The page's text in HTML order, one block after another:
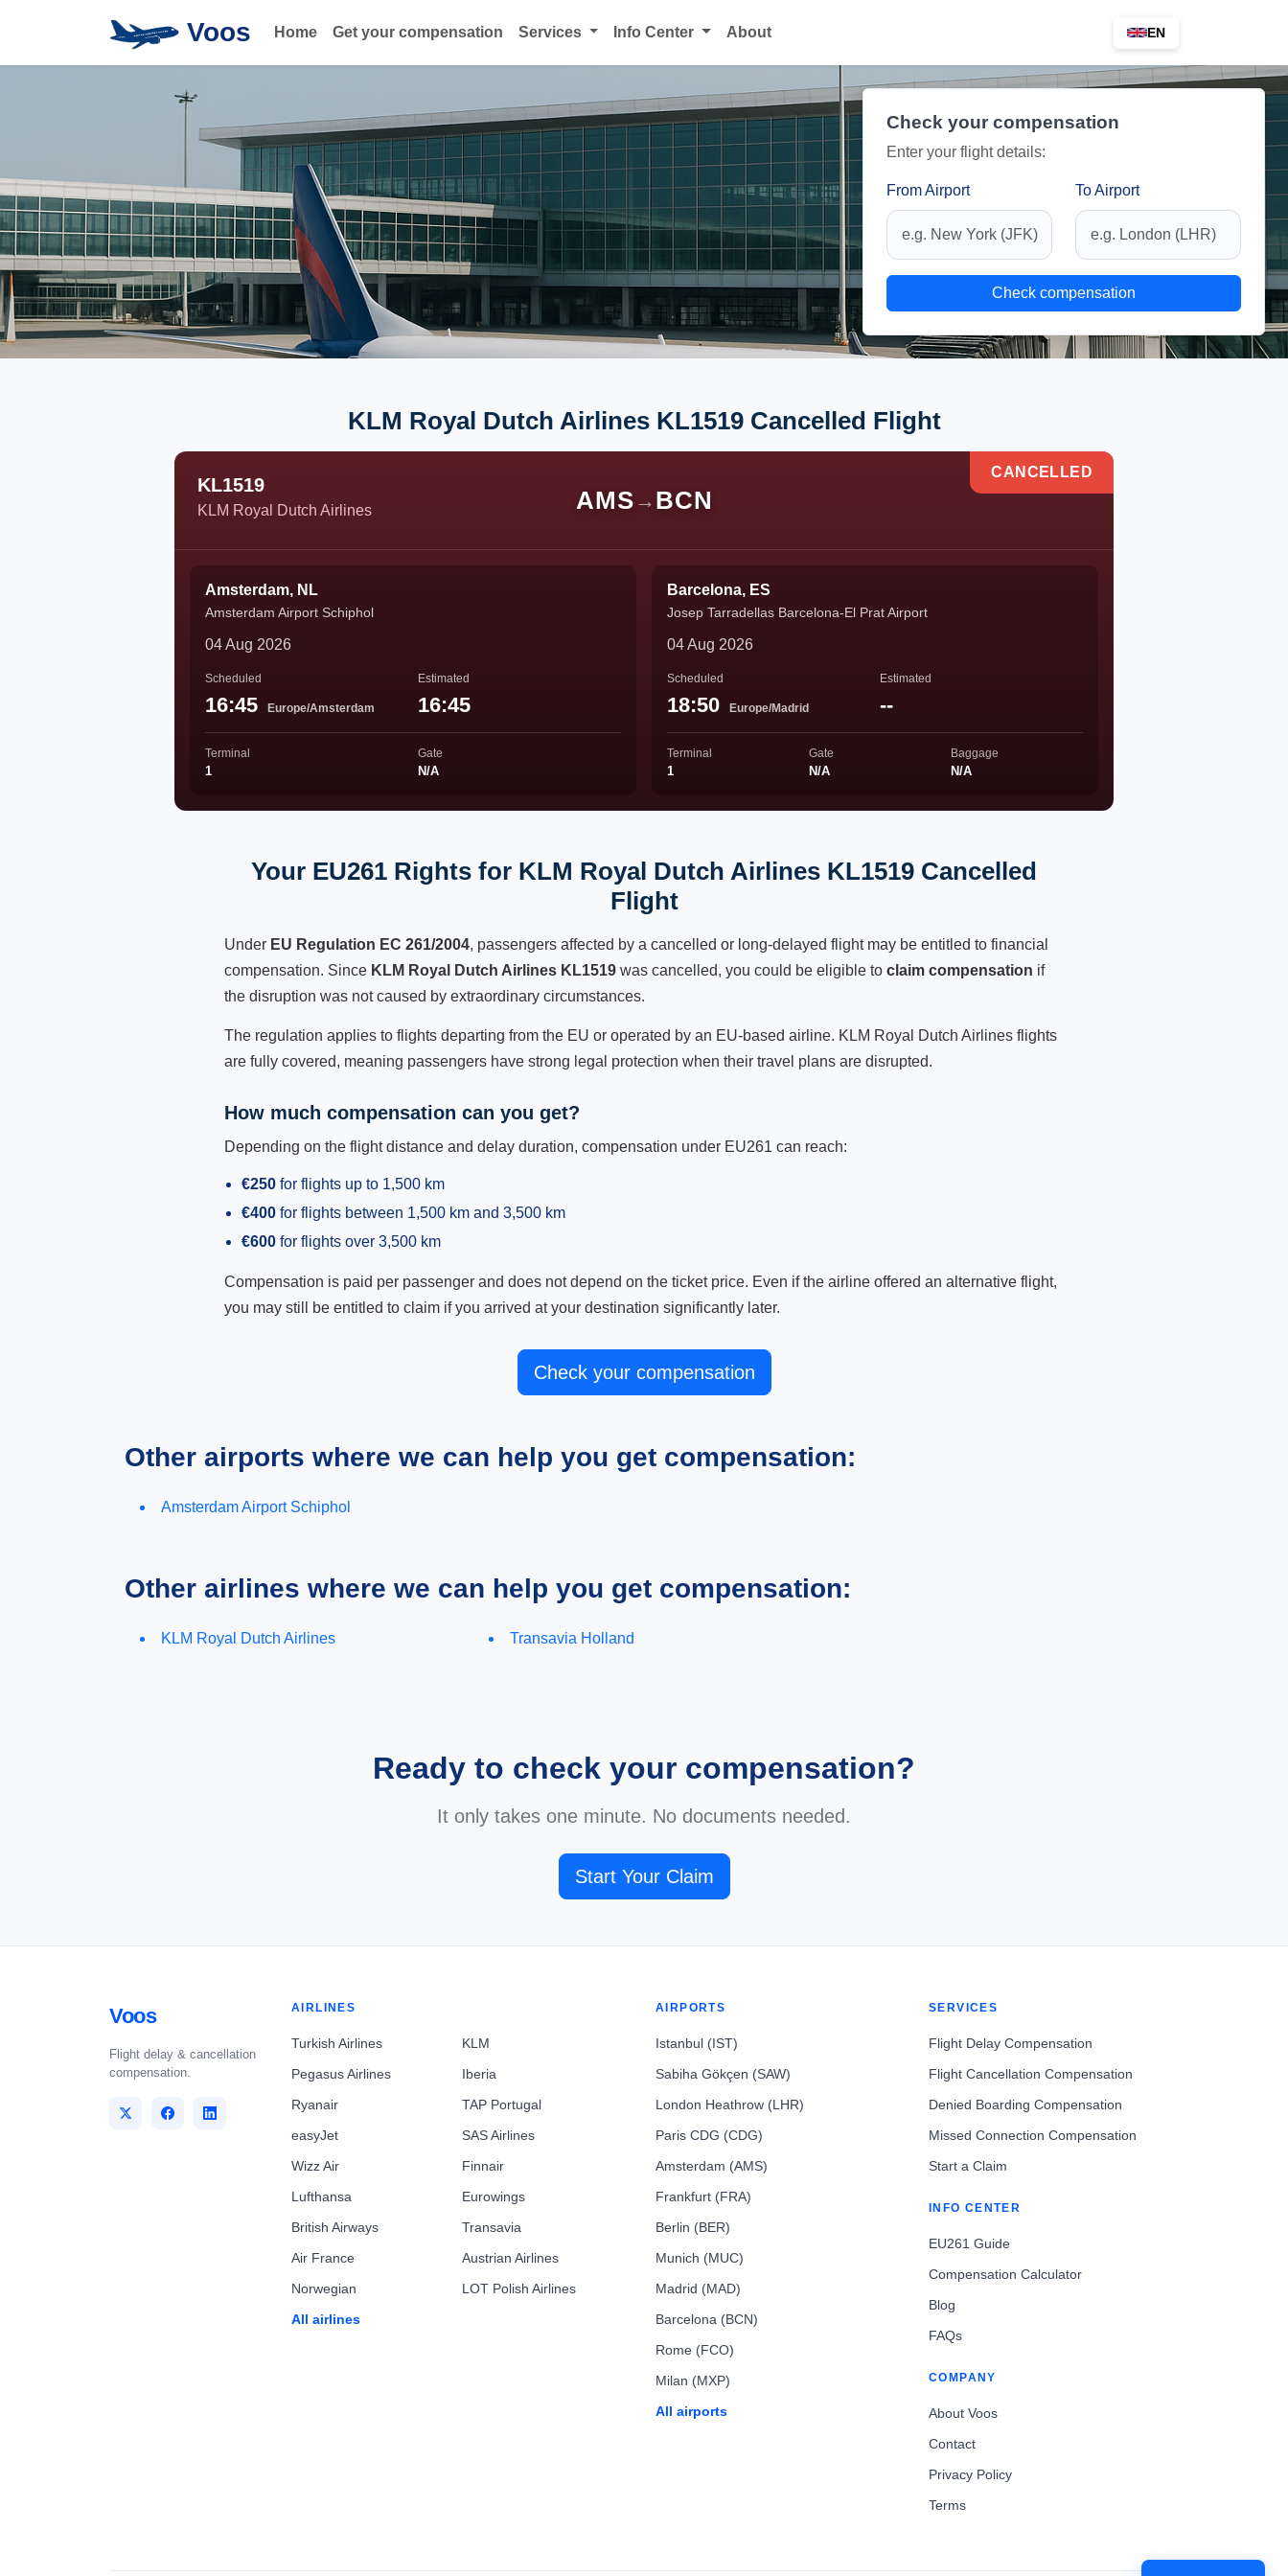
Voos Home Get your compensation Services Info Center About EN
Check your compensation
Enter your flight details:
From Airport To Airport
Check compensation
KLM Royal Dutch Airlines KL1519 Cancelled Flight
KL1519
KLM Royal Dutch Airlines AMS → BCN
CANCELLED
Amsterdam, NL
Amsterdam Airport Schiphol
04 Aug 2026
Scheduled
16:45 Europe/Amsterdam
Estimated
16:45
Terminal
1
Gate
N/A
Barcelona, ES
Josep Tarradellas Barcelona-El Prat Airport
04 Aug 2026
Scheduled
18:50 Europe/Madrid
Estimated
--
Terminal
1
Gate
N/A
Baggage
N/A
Your EU261 Rights for KLM Royal Dutch Airlines KL1519 Cancelled
Flight
Under EU Regulation EC 261/2004, passengers affected by a cancelled or long-delayed flight may be entitled to financial
compensation. Since KLM Royal Dutch Airlines KL1519 was cancelled, you could be eligible to claim compensation if
the disruption was not caused by extraordinary circumstances.
The regulation applies to flights departing from the EU or operated by an EU-based airline. KLM Royal Dutch Airlines flights
are fully covered, meaning passengers have strong legal protection when their travel plans are disrupted.
How much compensation can you get?
Depending on the flight distance and delay duration, compensation under EU261 can reach:
€250 for flights up to 1,500 km
€400 for flights between 1,500 km and 3,500 km
€600 for flights over 3,500 km
Compensation is paid per passenger and does not depend on the ticket price. Even if the airline offered an alternative flight,
you may still be entitled to claim if you arrived at your destination significantly later.
Check your compensation
Other airports where we can help you get compensation:
Amsterdam Airport Schiphol
Other airlines where we can help you get compensation:
KLM Royal Dutch Airlines Transavia Holland
Ready to check your compensation?
It only takes one minute. No documents needed.
Start Your Claim
Voos
Flight delay & cancellation
compensation.
AIRLINES
Turkish Airlines
Pegasus Airlines
Ryanair
easyJet
Wizz Air
Lufthansa
British Airways
Air France
Norwegian
All airlines
KLM
Iberia
TAP Portugal
SAS Airlines
Finnair
Eurowings
Transavia
Austrian Airlines
LOT Polish Airlines
AIRPORTS
Istanbul (IST)
Sabiha Gökçen (SAW)
London Heathrow (LHR)
Paris CDG (CDG)
Amsterdam (AMS)
Frankfurt (FRA)
Berlin (BER)
Munich (MUC)
Madrid (MAD)
Barcelona (BCN)
Rome (FCO)
Milan (MXP)
All airports
SERVICES
Flight Delay Compensation
Flight Cancellation Compensation
Denied Boarding Compensation
Missed Connection Compensation
Start a Claim
INFO CENTER
EU261 Guide
Compensation Calculator
Blog
FAQs
COMPANY
About Voos
Contact
Privacy Policy
Terms